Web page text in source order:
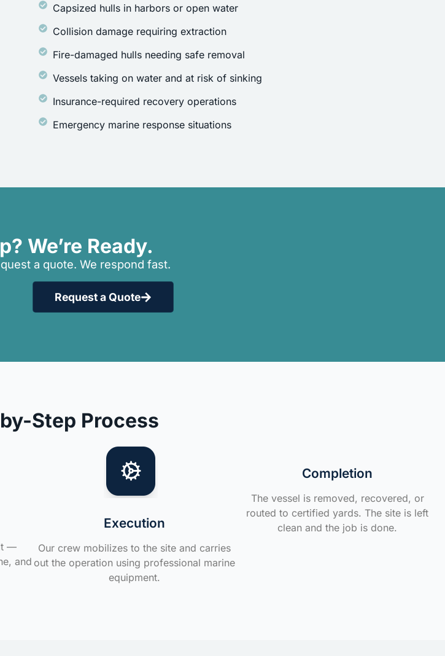
Capsized hulls in harbors or open water
Collision damage requiring extraction
Fire-damaged hulls needing safe removal
Vessels taking on water and at risk of sinking
Insurance-required recovery operations
Emergency marine response situations
We’re Ready.
a quote. We respond fast.
Request a Quote
Step Process
—
and
Execution
Our crew mobilizes to the site and carries
out the operation using professional marine
equipment.
Completion
The vessel is removed, recovered, or
routed to certified yards. The site is left
clean and the job is done.